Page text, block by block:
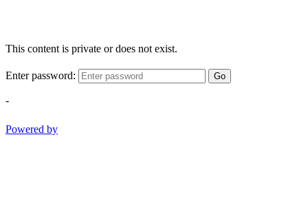
This content is private or does not exist.
Enter password: Go
-
Powered by